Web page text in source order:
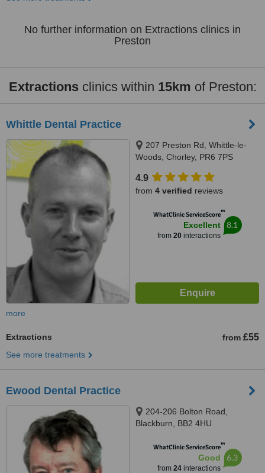
No further information on Extractions clinics in
Preston
Extractionsclinics within 15km of Preston:
Whittle Dental Practice
207 Preston Rd, Whittle-le-
Woods, Chorley, PR6 7PS
4.9
from 4 verified reviews
WhatClinic ServiceScore™
Excellent
from 20interactions
8.1
more
Extractions from £55
See more treatments
Ewood Dental Practice
204-206 Bolton Road,
Blackburn, BB2 4HU
WhatClinic ServiceScore™
Good
from 24interactions
6.3